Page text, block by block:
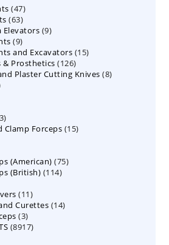
4747
products
6363
products
Elevators 99
99
products
and Excavators 1515
& Prosthetics 126126
products
Plaster Cutting Knives 88
33
products
Clamp Forceps 1515
(American) 7575
(British) 114114
1111
products
Curettes 1414
33
products
89178917